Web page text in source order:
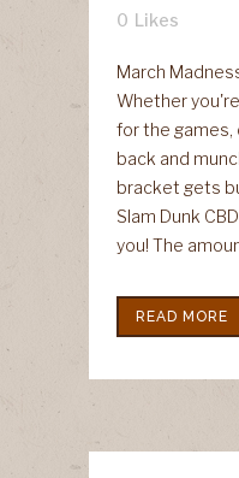
0 Likes
March
Whether
for the games,
back and
bracket gets
Slam Dunk
you! The
READ MORE